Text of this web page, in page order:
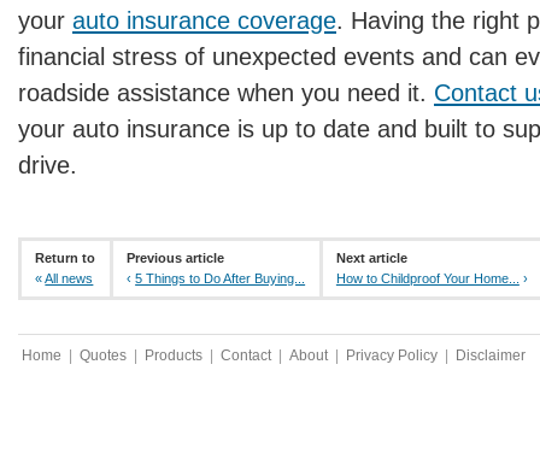
your auto insurance coverage. Having the right
financial stress of unexpected events and can
roadside assistance when you need it. Contact
your auto insurance is up to date and built to
drive.
Return to
«All news
Previous article
‹5 Things to Do After Buying...
Next article
How to Childproof Your Home...
›
Home | Quotes | Products | Contact | About | Privacy Policy | Disclaimer